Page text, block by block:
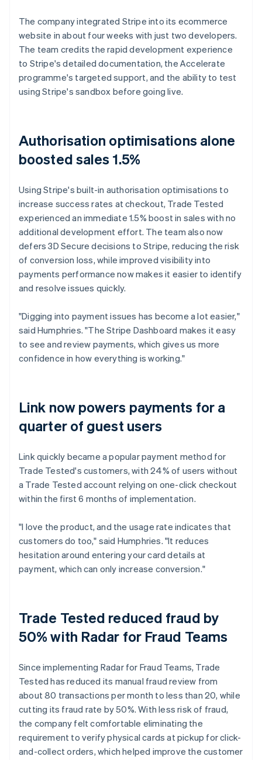
The company integrated Stripe into its ecommerce
website in about four weeks with just two developers.
The team credits the rapid development experience
to Stripe's detailed documentation, the Accelerate
programme's targeted support, and the ability to test
using Stripe's sandbox before going live.
Authorisation optimisations alone
boosted sales 1.5%
Using Stripe's built-in authorisation optimisations to
increase success rates at checkout, Trade Tested
experienced an immediate 1.5% boost in sales with no
additional development effort. The team also now
defers 3D Secure decisions to Stripe, reducing the risk
of conversion loss, while improved visibility into
payments performance now makes it easier to identify
and resolve issues quickly.
"Digging into payment issues has become a lot easier,"
said Humphries. "The Stripe Dashboard makes it easy
to see and review payments, which gives us more
confidence in how everything is working."
Link now powers payments for a
quarter of guest users
Link quickly became a popular payment method for
Trade Tested's customers, with 24% of users without
a Trade Tested account relying on one-click checkout
within the first 6 months of implementation.
"I love the product, and the usage rate indicates that
customers do too," said Humphries. "It reduces
hesitation around entering your card details at
payment, which can only increase conversion."
Trade Tested reduced fraud by
50% with Radar for Fraud Teams
Since implementing Radar for Fraud Teams, Trade
Tested has reduced its manual fraud review from
about 80 transactions per month to less than 20, while
cutting its fraud rate by 50%. With less risk of fraud,
the company felt comfortable eliminating the
requirement to verify physical cards at pickup for click-
and-collect orders, which helped improve the customer